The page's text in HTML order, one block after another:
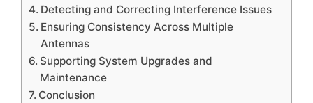
Detecting and Correcting Interference Issues
Ensuring Consistency Across Multiple
Antennas
Supporting System Upgrades and
Maintenance
Conclusion